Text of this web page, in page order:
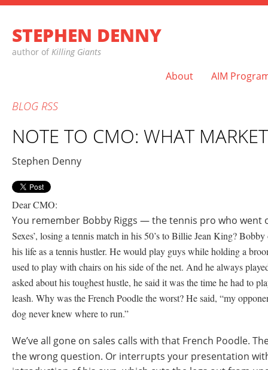
STEPHEN DENNY
author of Killing Giants
About AIM
BLOG RSS
NOTE TO CMO: WHAT
Stephen Denny
Dear CMO:
You remember Bobby Riggs — the tennis pro who went
Sexes’, losing a tennis match in his 50’s to Billie Jean King?
his life as a tennis hustler. He would play guys while holding a
used to play with chairs on his side of the net. And he always
asked about his toughest hustle, he said it was the time he had to
leash. Why was the French Poodle the worst? He said, “my
dog never knew where to run.”
We’ve all gone on sales calls with that French Poodle.
the wrong question. Or interrupts your presentation